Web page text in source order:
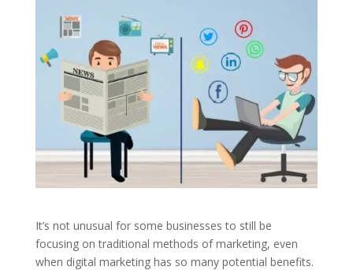
It’s not unusual for some businesses to still be
focusing on traditional methods of marketing, even
when digital marketing has so many potential benefits.